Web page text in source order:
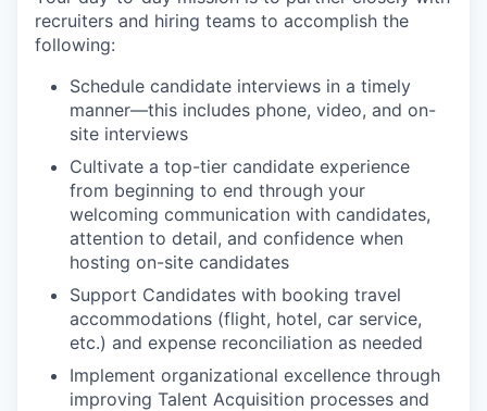
recruiters and hiring teams to accomplish the
following:
Schedule candidate interviews in a timely
manner—this includes phone, video, and on-
site interviews
Cultivate a top-tier candidate experience
from beginning to end through your
welcoming communication with candidates,
attention to detail, and confidence when
hosting on-site candidates
Support Candidates with booking travel
accommodations (flight, hotel, car service,
etc.) and expense reconciliation as needed
Implement organizational excellence through
improving Talent Acquisition processes and